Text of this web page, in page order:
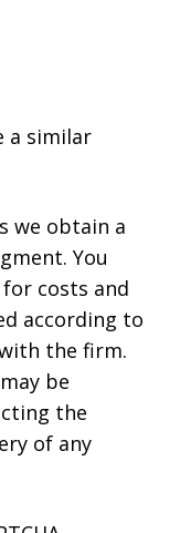
a similar
we obtain a
You
costs and
according to
the firm.
be
the
of any